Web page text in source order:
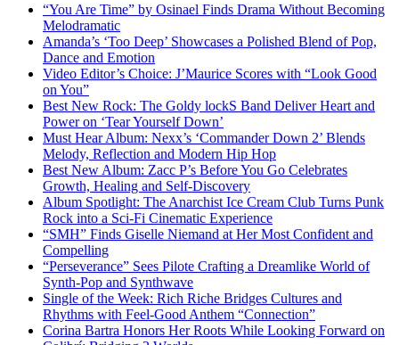
“You Are Time” by Osinael Finds Drama Without Becoming
Melodramatic
Amanda’s ‘Too Deep’ Showcases a Polished Blend of Pop,
Dance and Emotion
Video Editor’s Choice: J’Maurice Scores with “Look Good
on You”
Best New Rock: The Goldy lockS Band Deliver Heart and
Power on ‘Tear Yourself Down’
Must Hear Album: Nexx’s ‘Commander Down 2’ Blends
Melody, Reflection and Modern Hip Hop
Best New Album: Zacc P’s Before You Go Celebrates
Growth, Healing and Self-Discovery
Album Spotlight: The Anarchist Ice Cream Club Turns Punk
Rock into a Sci-Fi Cinematic Experience
“SMH” Finds Giselle Niemand at Her Most Confident and
Compelling
“Perseverance” Sees Pilote Crafting a Dreamlike World of
Synth-Pop and Synthwave
Single of the Week: Rich Riche Bridges Cultures and
Rhythms with Feel-Good Anthem “Connection”
Corina Bartra Honors Her Roots While Looking Forward on